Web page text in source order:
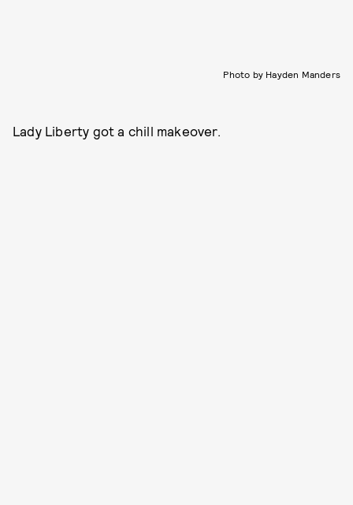
Photo by Hayden Manders
Lady Liberty got a chill makeover.